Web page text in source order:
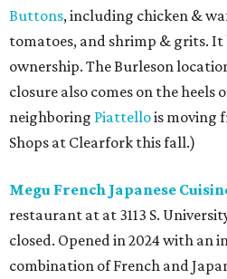
Buttons, including chicken &
tomatoes, and shrimp & grits. It
ownership. The Burleson
closure also comes on the
neighboring Piattellois moving
Shops at Clearfork this fall.)
Megu French Japanese
restaurant at at 3113 S.
closed. Opened in 2024 with an
combination of French and